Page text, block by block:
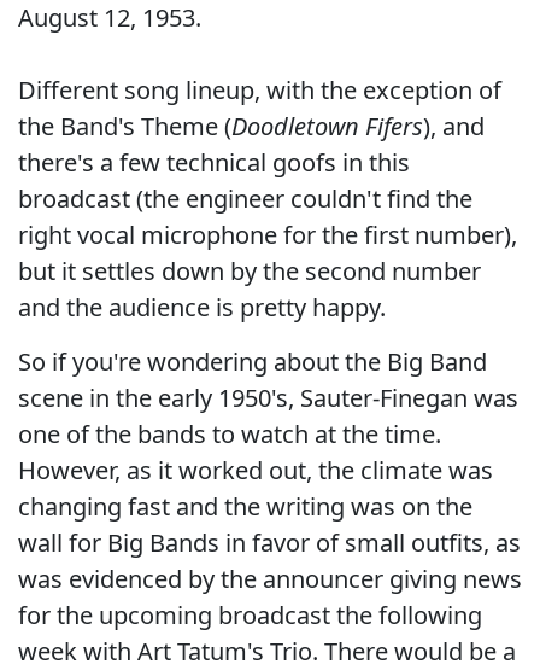
August 12, 1953.
Different song lineup, with the exception of
the Band's Theme (Doodletown Fifers), and
there's a few technical goofs in this
broadcast (the engineer couldn't find the
right vocal microphone for the first number),
but it settles down by the second number
and the audience is pretty happy.
So if you're wondering about the Big Band
scene in the early 1950's, Sauter-Finegan was
one of the bands to watch at the time.
However, as it worked out, the climate was
changing fast and the writing was on the
wall for Big Bands in favor of small outfits, as
was evidenced by the announcer giving news
for the upcoming broadcast the following
week with Art Tatum's Trio. There would be a